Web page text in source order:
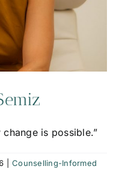
is possible.”
Counselling-Informed